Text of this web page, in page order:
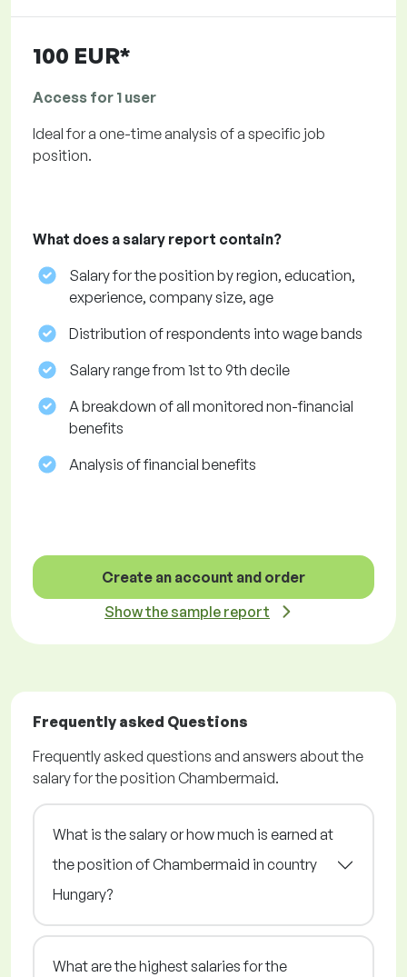
100 EUR*
Access for 1 user
Ideal for a one-time analysis of a specific job
position.
What does a salary report contain?
Salary for the position by region, education,
experience, company size, age
Distribution of respondents into wage bands
Salary range from 1st to 9th decile
A breakdown of all monitored non-financial
benefits
Analysis of financial benefits
Create an account and order
Show the sample report
Frequently asked Questions
Frequently asked questions and answers about the
salary for the position Chambermaid.
What is the salary or how much is earned at
the position of Chambermaid in country
Hungary?
What are the highest salaries for the